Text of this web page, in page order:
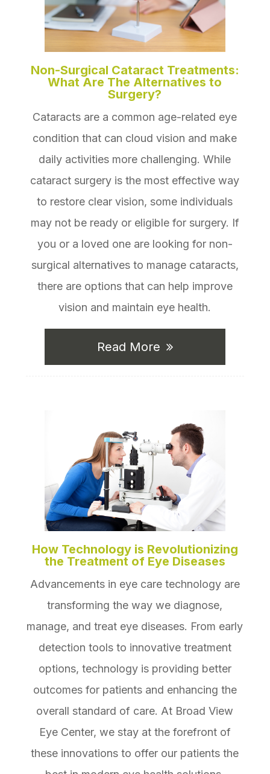
Non-Surgical Cataract Treatments:
What Are The Alternatives to
Surgery?
Cataracts are a common age-related eye
condition that can cloud vision and make
daily activities more challenging. While
cataract surgery is the most effective way
to restore clear vision, some individuals
may not be ready or eligible for surgery. If
you or a loved one are looking for non-
surgical alternatives to manage cataracts,
there are options that can help improve
vision and maintain eye health.
Read More
How Technology is Revolutionizing
the Treatment of Eye Diseases
Advancements in eye care technology are
transforming the way we diagnose,
manage, and treat eye diseases. From early
detection tools to innovative treatment
options, technology is providing better
outcomes for patients and enhancing the
overall standard of care. At Broad View
Eye Center, we stay at the forefront of
these innovations to offer our patients the